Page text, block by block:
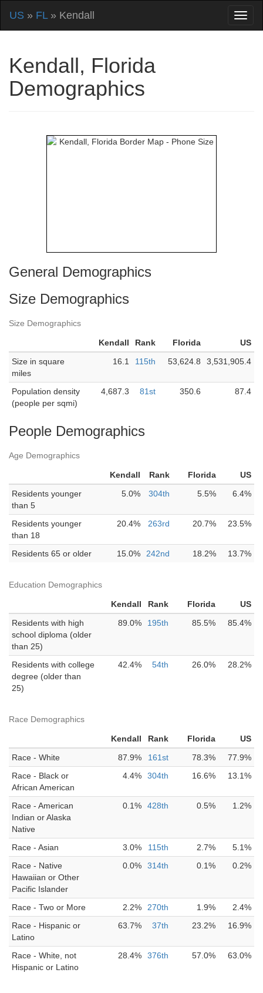
US » FL» Kendall
Kendall, Florida
Demographics
General Demographics
Size Demographics
Size Demographics
Kendall Rank Florida
US
Size in square
miles
16.1 115th 53,624.8 3,531,905.4
Population density
(people per sqmi)
4,687.3 81st 350.6 87.4
People Demographics
Age Demographics
Kendall Rank Florida
US
Residents younger
than 5
5.0% 304th 5.5% 6.4%
Residents younger
than 18
20.4% 263rd 20.7% 23.5%
Residents 65 or older 15.0% 242nd 18.2% 13.7%
Education Demographics
Kendall Rank Florida
US
Residents with high
school diploma (older
than 25)
89.0% 195th 85.5% 85.4%
Residents with college
degree (older than
25)
42.4% 54th 26.0% 28.2%
Race Demographics
Kendall Rank Florida
US
Race - White
87.9% 161st 78.3%
77.9%
Race - Black or
African American
4.4% 304th 16.6% 13.1%
Race - American
Indian or Alaska
Native
0.1% 428th 0.5% 1.2%
Race - Asian 3.0% 115th 2.7%
5.1%
Race - Native
Hawaiian or Other
Pacific Islander
0.0% 314th 0.1% 0.2%
Race - Two or More 2.2% 270th 1.9%
2.4%
Race - Hispanic or
Latino
63.7% 37th 23.2% 16.9%
Race - White, not
Hispanic or Latino
28.4% 376th 57.0% 63.0%